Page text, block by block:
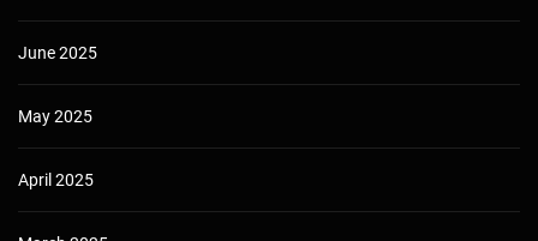
June 2025
May 2025
April 2025